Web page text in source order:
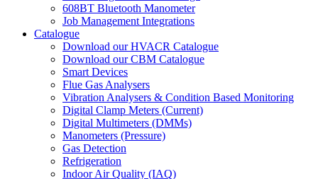
608BT Bluetooth Manometer
Job Management Integrations
Catalogue
Download our HVACR Catalogue
Download our CBM Catalogue
Smart Devices
Flue Gas Analysers
Vibration Analysers & Condition Based Monitoring
Digital Clamp Meters (Current)
Digital Multimeters (DMMs)
Manometers (Pressure)
Gas Detection
Refrigeration
Indoor Air Quality (IAQ)